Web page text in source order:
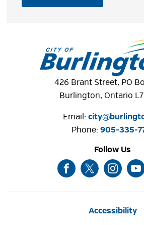
426 Brant Street, PO
Burlington, Ontario
Email:
Phone: 905-335-
Follow Us
Accessibility